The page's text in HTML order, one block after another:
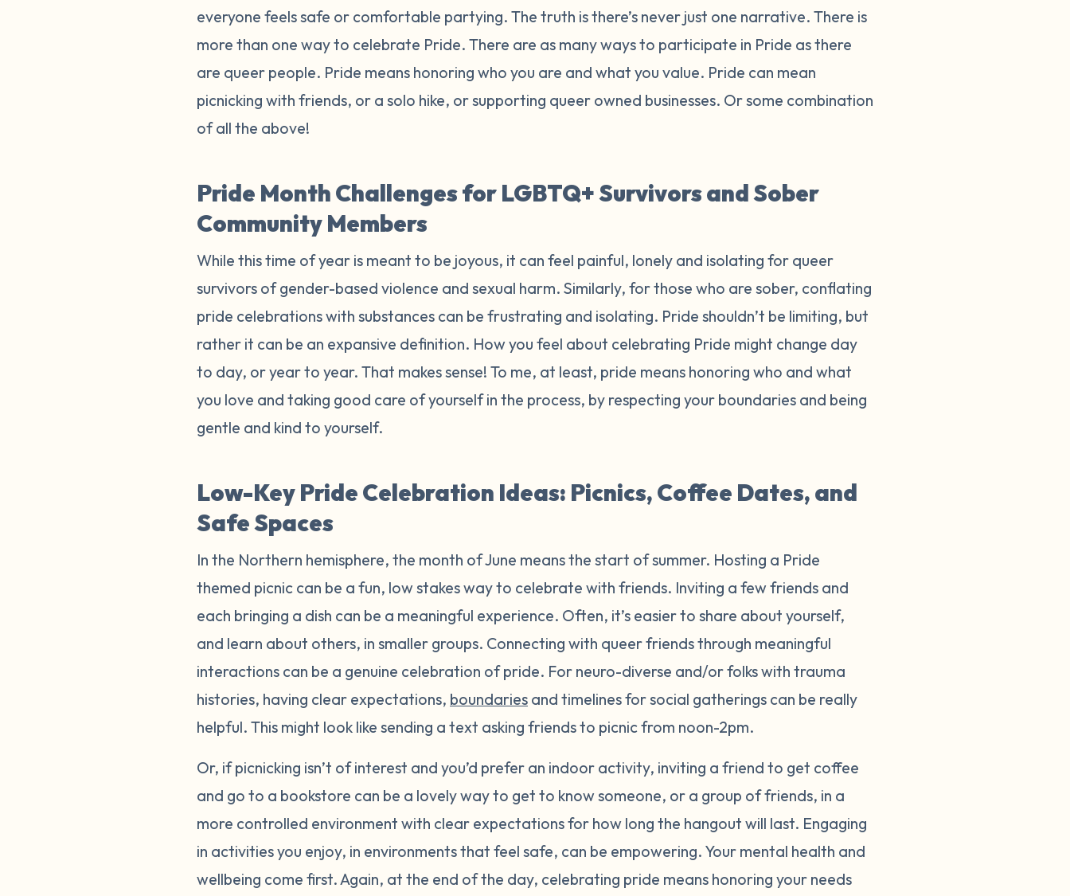
everyone feels safe or comfortable partying. The truth is there’s never just one narrative. There is
more than one way to celebrate Pride. There are as many ways to participate in Pride as there
are queer people. Pride means honoring who you are and what you value. Pride can mean
picnicking with friends, or a solo hike, or supporting queer owned businesses. Or some combination
of all the above!
Pride Month Challenges for LGBTQ+ Survivors and Sober
Community Members
While this time of year is meant to be joyous, it can feel painful, lonely and isolating for queer
survivors of gender-based violence and sexual harm. Similarly, for those who are sober, conflating
pride celebrations with substances can be frustrating and isolating. Pride shouldn’t be limiting, but
rather it can be an expansive definition. How you feel about celebrating Pride might change day
to day, or year to year. That makes sense! To me, at least, pride means honoring who and what
you love and taking good care of yourself in the process, by respecting your boundaries and being
gentle and kind to yourself.
Low-Key Pride Celebration Ideas: Picnics, Coffee Dates, and
Safe Spaces
In the Northern hemisphere, the month of June means the start of summer. Hosting a Pride
themed picnic can be a fun, low stakes way to celebrate with friends. Inviting a few friends and
each bringing a dish can be a meaningful experience. Often, it’s easier to share about yourself,
and learn about others, in smaller groups. Connecting with queer friends through meaningful
interactions can be a genuine celebration of pride. For neuro-diverse and/or folks with trauma
histories, having clear expectations, boundaries and timelines for social gatherings can be really
helpful. This might look like sending a text asking friends to picnic from noon-2pm.
Or, if picnicking isn’t of interest and you’d prefer an indoor activity, inviting a friend to get coffee
and go to a bookstore can be a lovely way to get to know someone, or a group of friends, in a
more controlled environment with clear expectations for how long the hangout will last. Engaging
in activities you enjoy, in environments that feel safe, can be empowering. Your mental health and
wellbeing come first. Again, at the end of the day, celebrating pride means honoring your needs